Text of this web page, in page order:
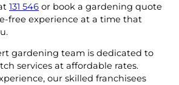
131 546 or book a gardening quote
free experience at a time that
gardening team is dedicated to
services at affordable rates.
our skilled franchisees